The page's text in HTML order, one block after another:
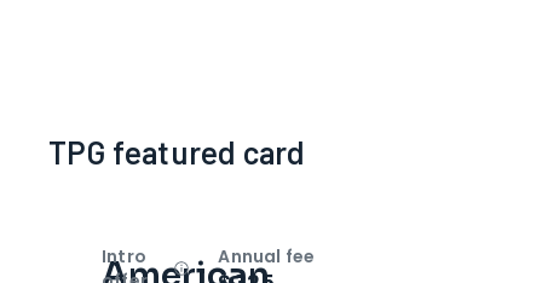
TPG featured card
Intro
OpenIntro bonus
Annual fee